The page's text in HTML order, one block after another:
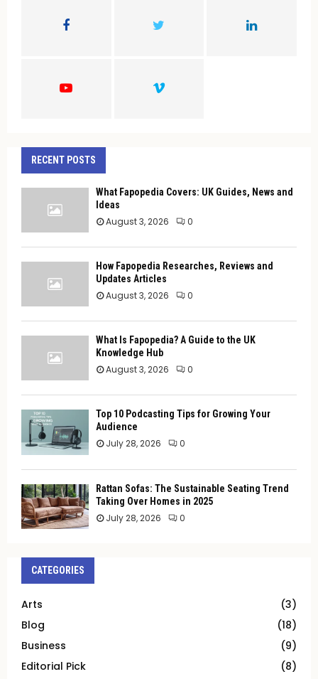
RECENT POSTS
What Fapopedia Covers: UK Guides, News and
Ideas
August 3, 2026 0
How Fapopedia Researches, Reviews and
Updates Articles
August 3, 2026 0
What Is Fapopedia? A Guide to the UK
Knowledge Hub
August 3, 2026 0
Top 10 Podcasting Tips for Growing Your
Audience
July 28, 2026 0
Rattan Sofas: The Sustainable Seating Trend
Taking Over Homes in 2025
July 28, 2026 0
CATEGORIES
Arts
(3)
Blog
(18)
Business
(9)
Editorial Pick
(8)